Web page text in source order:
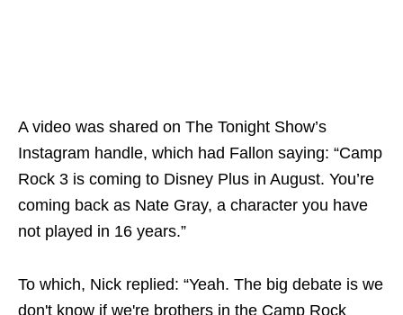
A video was shared on The Tonight Show’s
Instagram handle, which had Fallon saying: “Camp
Rock 3 is coming to Disney Plus in August. You’re
coming back as Nate Gray, a character you have
not played in 16 years.”
To which, Nick replied: “Yeah. The big debate is we
don't know if we're brothers in the Camp Rock